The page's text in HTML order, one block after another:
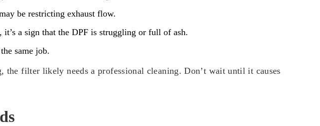
be restricting exhaust flow.
a sign that the DPF is struggling or full of ash.
same job.
filter likely needs a professional cleaning. Don’t wait until it causes